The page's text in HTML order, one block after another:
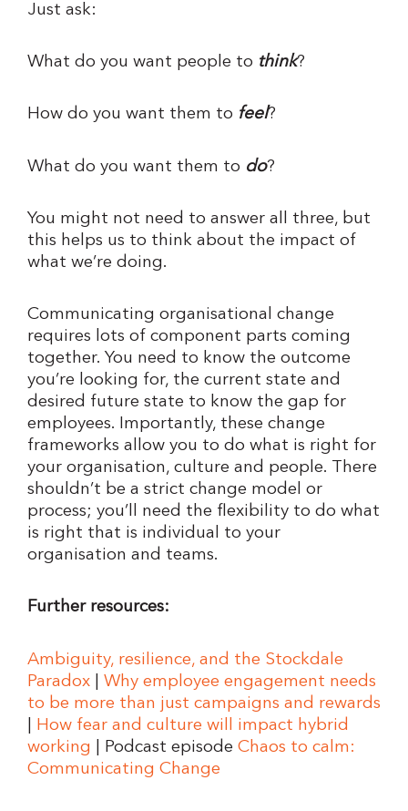
Just ask:
What do you want people to think?
How do you want them to feel?
What do you want them to do?
You might not need to answer all three, but
this helps us to think about the impact of
what we’re doing.
Communicating organisational change
requires lots of component parts coming
together. You need to know the outcome
you’re looking for, the current state and
desired future state to know the gap for
employees. Importantly, these change
frameworks allow you to do what is right for
your organisation, culture and people. There
shouldn’t be a strict change model or
process; you’ll need the flexibility to do what
is right that is individual to your
organisation and teams.
Further resources:
Ambiguity, resilience, and the Stockdale
Paradox
Why employee engagement needs
to be more than just campaigns and rewards
How fear and culture will impact hybrid
working
| Podcast episode Chaos to calm:
Communicating Change